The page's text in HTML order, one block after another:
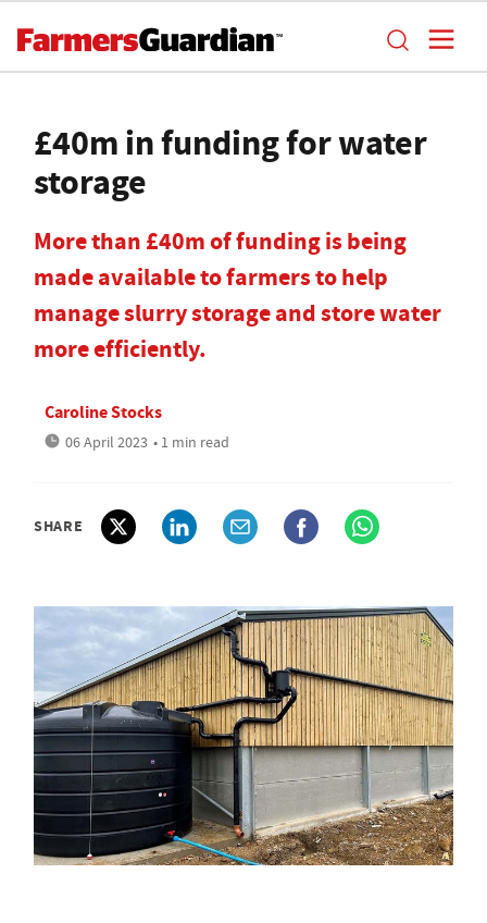
£40m in funding for water
storage
More than £40m of funding is being
made available to farmers to help
manage slurry storage and store water
more efficiently.
Caroline Stocks
06 April 2023 • 1 min read
SHARE